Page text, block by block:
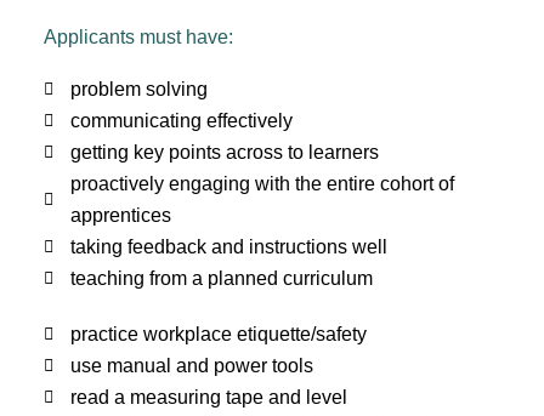
Applicants must have:
problem solving
communicating effectively
getting key points across to learners
proactively engaging with the entire cohort of
apprentices
taking feedback and instructions well
teaching from a planned curriculum
practice workplace etiquette/safety
use manual and power tools
read a measuring tape and level